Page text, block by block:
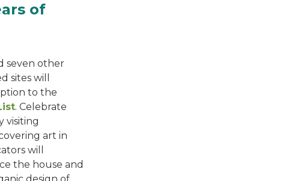
of
seven other
sites will
to the
. Celebrate
visiting
art in
will
the house and